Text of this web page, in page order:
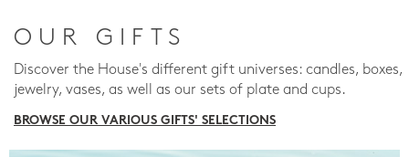
OUR GIFTS
Discover the House's different gift universes: candles, boxes,
jewelry, vases, as well as our sets of plate and cups.
BROWSE OUR VARIOUS GIFTS' SELECTIONS